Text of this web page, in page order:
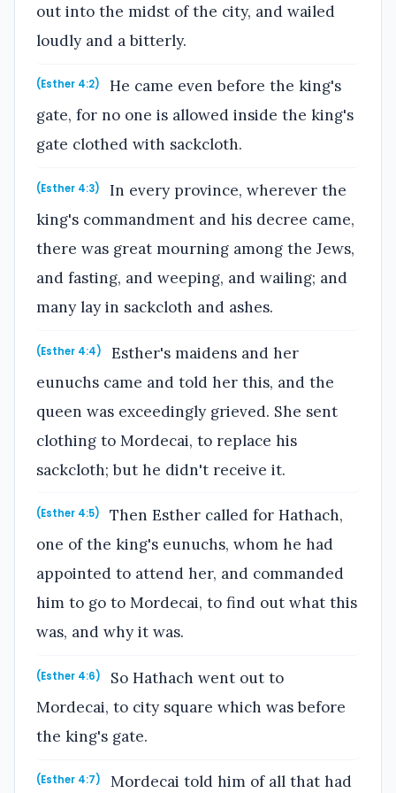
out into the midst of the city, and wailed
loudly and a bitterly.
(Esther 4:2)
He came even before the king's
gate, for no one is allowed inside the king's
gate clothed with sackcloth.
(Esther 4:3)
In every province, wherever the
king's commandment and his decree came,
there was great mourning among the Jews,
and fasting, and weeping, and wailing; and
many lay in sackcloth and ashes.
(Esther 4:4)
Esther's maidens and her
eunuchs came and told her this, and the
queen was exceedingly grieved. She sent
clothing to Mordecai, to replace his
sackcloth; but he didn't receive it.
(Esther 4:5)
Then Esther called for Hathach,
one of the king's eunuchs, whom he had
appointed to attend her, and commanded
him to go to Mordecai, to find out what this
was, and why it was.
(Esther 4:6)
So Hathach went out to
Mordecai, to city square which was before
the king's gate.
(Esther 4:7)
Mordecai told him of all that had